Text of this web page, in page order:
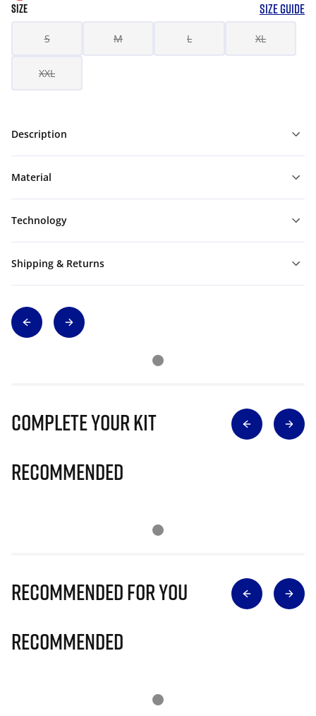
SIZE SIZE GUIDE
S M L XL
XXL
Description
Material
Technology
Shipping & Returns
Complete Your Kit
Recommended
Recommended for you
Recommended